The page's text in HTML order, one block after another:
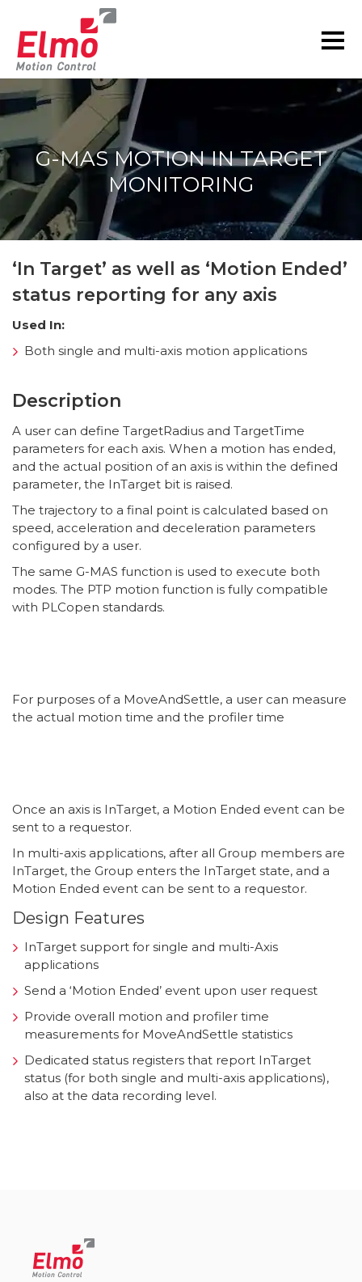
G-MAS MOTION IN TARGET
MONITORING
‘In Target’ as well as ‘Motion Ended’
status reporting for any axis
Used In:
Both single and multi-axis motion applications
Description
A user can define TargetRadius and TargetTime
parameters for each axis. When a motion has ended,
and the actual position of an axis is within the defined
parameter, the InTarget bit is raised.
The trajectory to a final point is calculated based on
speed, acceleration and deceleration parameters
configured by a user.
The same G-MAS function is used to execute both
modes. The PTP motion function is fully compatible
with PLCopen standards.
For purposes of a MoveAndSettle, a user can measure
the actual motion time and the profiler time
Once an axis is InTarget, a Motion Ended event can be
sent to a requestor.
In multi-axis applications, after all Group members are
InTarget, the Group enters the InTarget state, and a
Motion Ended event can be sent to a requestor.
Design Features
InTarget support for single and multi-Axis
applications
Send a ‘Motion Ended’ event upon user request
Provide overall motion and profiler time
measurements for MoveAndSettle statistics
Dedicated status registers that report InTarget
status (for both single and multi-axis applications),
also at the data recording level.